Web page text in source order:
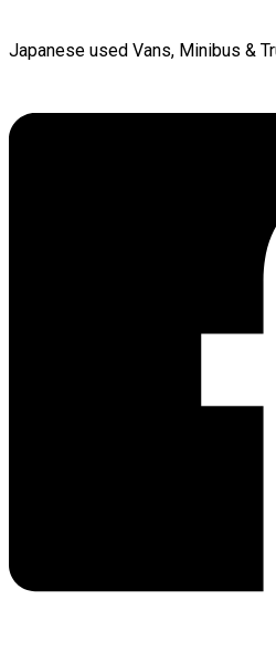
Japanese used Vans, Minibus &